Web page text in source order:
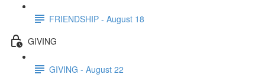
FRIENDSHIP - August 18
GIVING
GIVING - August 22